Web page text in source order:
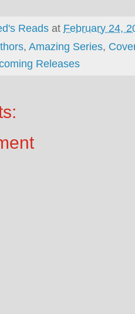
Reads at February 24,
, Amazing Series,
Releases